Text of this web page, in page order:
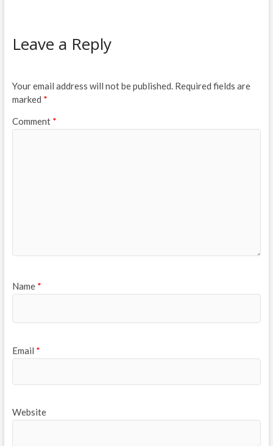
Leave a Reply
Your email address will not be published. Required fields are
marked *
Comment *
Name *
Email *
Website